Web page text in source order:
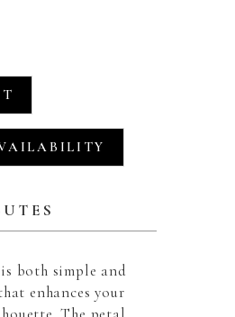
both simple and
enhances your